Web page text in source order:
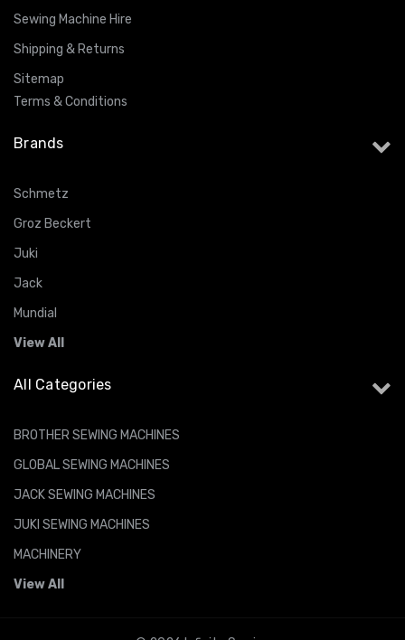
Sewing Machine Hire
Shipping & Returns
Sitemap
Terms & Conditions
Brands
Schmetz
Groz Beckert
Juki
Jack
Mundial
View All
All Categories
BROTHER SEWING MACHINES
GLOBAL SEWING MACHINES
JACK SEWING MACHINES
JUKI SEWING MACHINES
MACHINERY
View All